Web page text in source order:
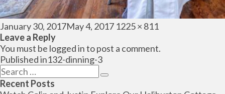
Posted
on
January 30, 2017May 4, 2017 Full
1225 × 811
Leave a Reply
You must be logged into post a comment.
Post
navigation
Published in132-dinning-3
Search
for:
Search
Recent Posts